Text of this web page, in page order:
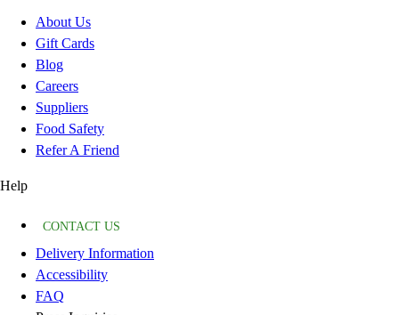
About Us
Gift Cards
Blog
Careers
Suppliers
Food Safety
Refer A Friend
Help
CONTACT US
Delivery Information
Accessibility
FAQ